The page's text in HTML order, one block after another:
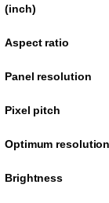
(inch)
Aspect ratio
Panel resolution
Pixel pitch
Optimum resolution
Brightness